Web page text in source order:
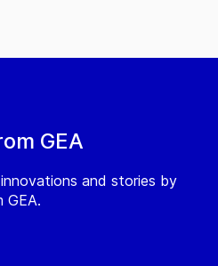
GEA
and stories by
GEA.